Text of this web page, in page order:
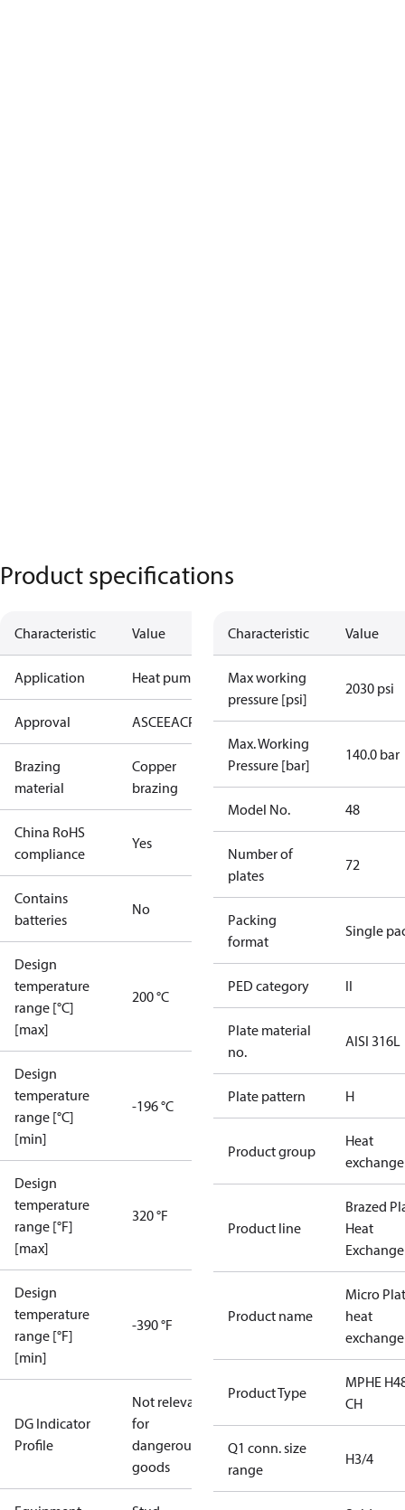
Product specifications
Characteristic Value
Application Heat pump
Approval ASCEEACPED UL
Brazing
material
Copper
brazing
China RoHS
compliance
Yes
Contains
batteries
No
Design
temperature
range [°C]
[max]
200 °C
Design
temperature
range [°C]
[min]
-196 °C
Design
temperature
range [°F]
[max]
320 °F
Design
temperature
range [°F]
[min]
-390 °F
DG Indicator
Profile
Not relevant
for
dangerous
goods
Characteristic Value
Max working
pressure [psi]
2030 psi
Max. Working
Pressure [bar]
140.0 bar
Model No. 48
Number of
plates
72
Packing
format
Single
PED category II
Plate material
no.
AISI 316L
Plate pattern H
Product group
Heat
Product line
Brazed
Heat
Product name
Micro
heat
Product Type
MPHE
CH
Q1 conn. size
range
H3/4